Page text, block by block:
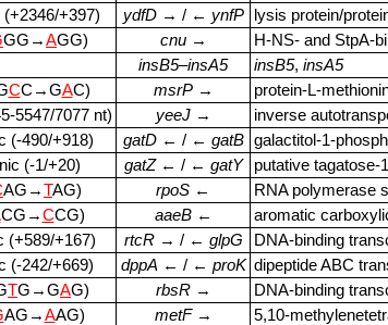
(+2346/+397) ydfD→ / ← ynfP
lysis protein/
GG→AGG) cnu→
H‑NS‑ and
insB5–insA5 insB5, insA5
CC→GAC) msrP→
7077 nt) yeeJ→
inverse
(‑490/+918) gatD← / ← gatB
(‑1/+20) gatZ← / ← gatY
putative
AG→TAG) rpoS ←
RNA polymerase
CG→CCG) aaeB←
aromatic
(+589/+167) rtcR→ / ← glpG
DNA‑binding
(‑242/+669) dppA ← / ← proK dipeptide ABC
TG→GAG) rbsR→
DNA‑binding
AG→AAG) metF→